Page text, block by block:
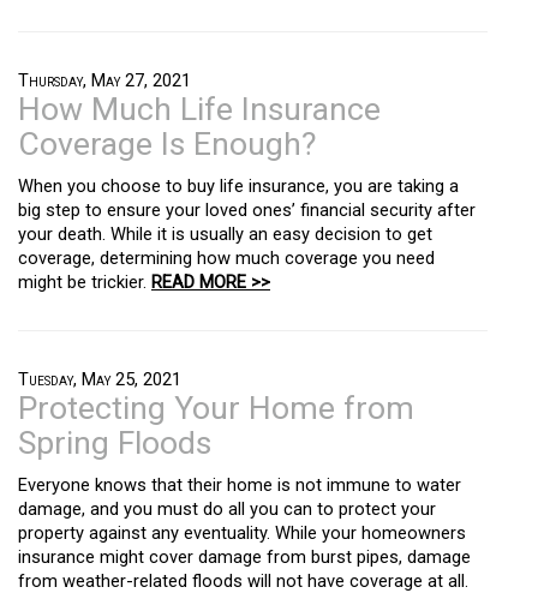
Thursday, May 27, 2021
How Much Life Insurance
Coverage Is Enough?
When you choose to buy life insurance, you are taking a
big step to ensure your loved ones’ financial security after
your death. While it is usually an easy decision to get
coverage, determining how much coverage you need
might be trickier. READ MORE >>
Tuesday, May 25, 2021
Protecting Your Home from
Spring Floods
Everyone knows that their home is not immune to water
damage, and you must do all you can to protect your
property against any eventuality. While your homeowners
insurance might cover damage from burst pipes, damage
from weather-related floods will not have coverage at all.